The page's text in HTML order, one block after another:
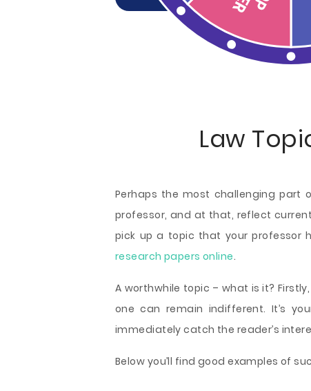
Law
Perhaps the most challenging part
professor, and at that, reflect
pick up a topic that your professor
research papers online.
A worthwhile topic – what is it?
one can remain indifferent. It’s
immediately catch the reader’s
Below you’ll find good examples of